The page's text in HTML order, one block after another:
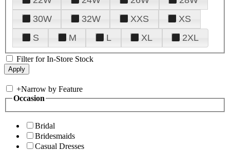
30W
32W XXS
XS
S
M L XL 2XL
Filter for In-Store Stock
+Narrow by Feature
Occasion
Bridal
Bridesmaids
Casual Dresses